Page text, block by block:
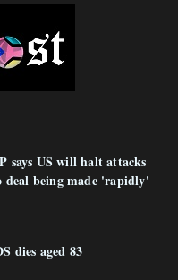
says US will halt attacks
deal being made 'rapidly'
dies aged 83